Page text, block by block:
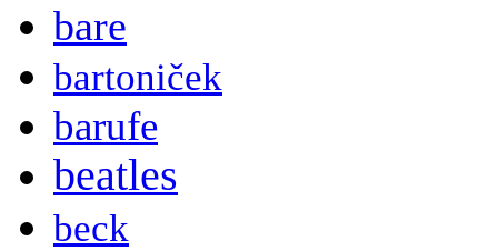
bare
bartoniček
barufe
beatles
beck